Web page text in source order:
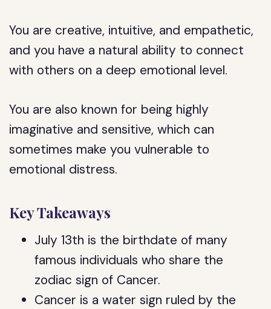
You are creative, intuitive, and empathetic,
and you have a natural ability to connect
with others on a deep emotional level.
You are also known for being highly
imaginative and sensitive, which can
sometimes make you vulnerable to
emotional distress.
Key Takeaways
July 13th is the birthdate of many
famous individuals who share the
zodiac sign of Cancer.
Cancer is a water sign ruled by the